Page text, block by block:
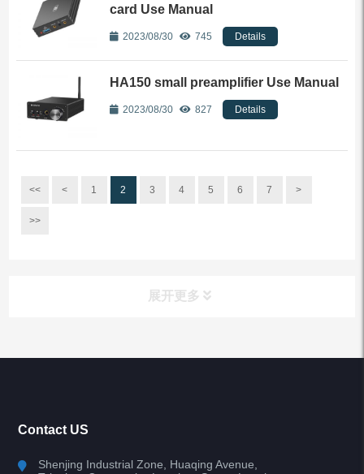
card Use Manual
2023/08/30 745 Details
HA150 small preamplifier Use Manual
2023/08/30 827 Details
<< < 1 2 3 4 5 6 7 >
>>
展开更多
Contact US
Shenjing Industrial Zone, Huaqing Avenue,